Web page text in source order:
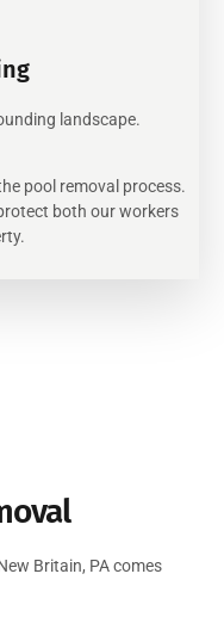
landscape.
pool removal process.
both our workers
Britain, PA comes